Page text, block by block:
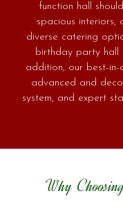
function hall
spacious interiors,
diverse catering
birthday party hall
addition, our best-
advanced and
system, and expert
Why